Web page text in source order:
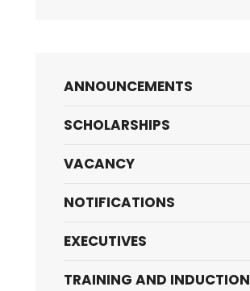
ANNOUNCEMENTS
SCHOLARSHIPS
VACANCY
NOTIFICATIONS
EXECUTIVES
TRAINING AND INDUCTION